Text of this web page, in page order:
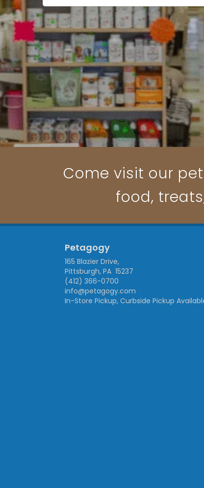
Come visit our
food,
Petagogy
165 Blazier Drive,
Pittsburgh, PA 15237
(412) 366-0700
info@petagogy.com
In-Store Pickup, Curbside Pickup